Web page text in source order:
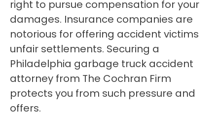
right to pursue compensation for your
damages. Insurance companies are
notorious for offering accident victims
unfair settlements. Securing a
Philadelphia garbage truck accident
attorney from The Cochran Firm
protects you from such pressure and
offers.